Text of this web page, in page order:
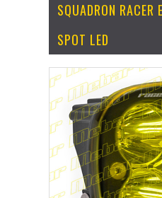
SQUADRON RACER
SPOT LED